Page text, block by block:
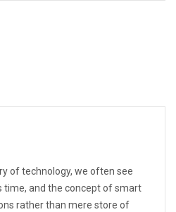
of technology, we often see
and the concept of smart
rather than mere store of